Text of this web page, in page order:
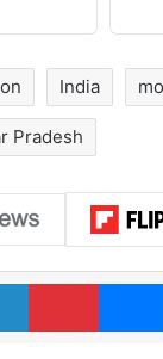
India
Pradesh
LinkedIn